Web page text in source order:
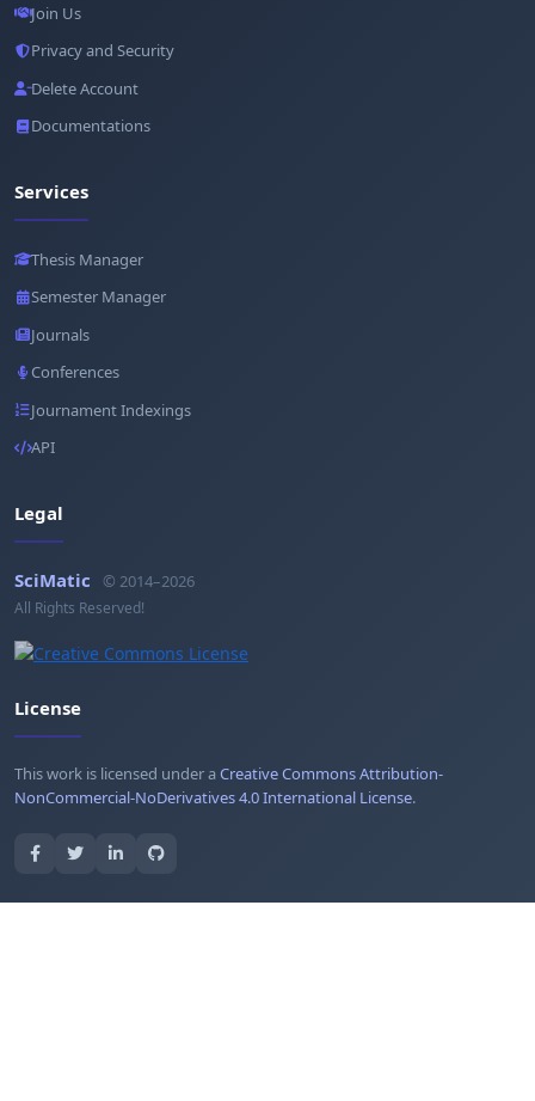
Join Us
Privacy and Security
Delete Account
Documentations
Services
Thesis Manager
Semester Manager
Journals
Conferences
Journament Indexings
API
Legal
SciMatic © 2014–2026
All Rights Reserved!
License
This work is licensed under aCreative Commons Attribution-
NonCommercial-NoDerivatives 4.0 International License.